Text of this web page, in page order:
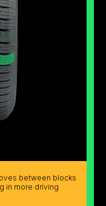
between blocks
in more driving